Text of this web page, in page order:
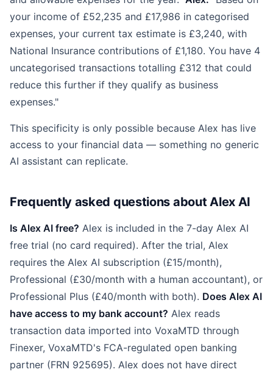
your income of £52,235 and £17,986 in categorised
expenses, your current tax estimate is £3,240, with
National Insurance contributions of £1,180. You have 4
uncategorised transactions totalling £312 that could
reduce this further if they qualify as business
expenses."
This specificity is only possible because Alex has live
access to your financial data — something no generic
AI assistant can replicate.
Frequently asked questions about Alex AI
Is Alex AI free? Alex is included in the 7-day Alex AI
free trial (no card required). After the trial, Alex
requires the Alex AI subscription (£15/month),
Professional (£30/month with a human accountant), or
Professional Plus (£40/month with both). Does Alex AI
have access to my bank account? Alex reads
transaction data imported into VoxaMTD through
Finexer, VoxaMTD's FCA-regulated open banking
partner (FRN 925695). Alex does not have direct